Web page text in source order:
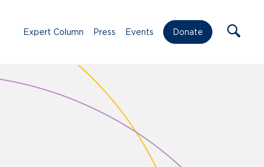
Expert Column Press Events Donate